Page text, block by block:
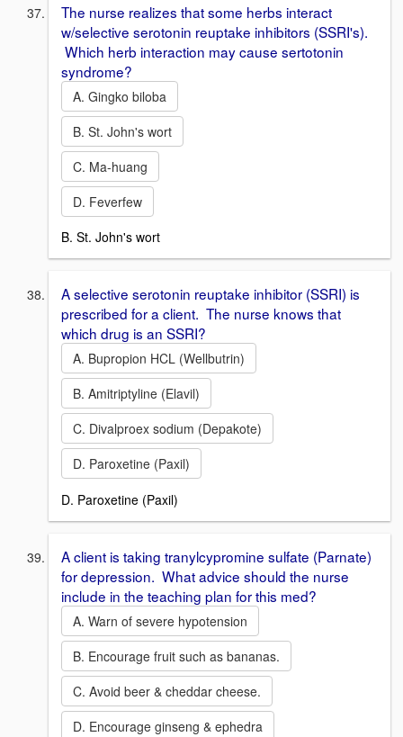
The nurse realizes that some herbs interact
w/selective serotonin reuptake inhibitors (SSRI's).
Which herb interaction may cause sertotonin
syndrome?
A. Gingko biloba
B. St. John's wort
C. Ma-huang
D. Feverfew
B. St. John's wort
A selective serotonin reuptake inhibitor (SSRI) is
prescribed for a client. The nurse knows that
which drug is an SSRI?
A. Bupropion HCL (Wellbutrin)
B. Amitriptyline (Elavil)
C. Divalproex sodium (Depakote)
D. Paroxetine (Paxil)
D. Paroxetine (Paxil)
A client is taking tranylcypromine sulfate (Parnate)
for depression. What advice should the nurse
include in the teaching plan for this med?
A. Warn of severe hypotension
B. Encourage fruit such as bananas.
C. Avoid beer & cheddar cheese.
D. Encourage ginseng & ephedra